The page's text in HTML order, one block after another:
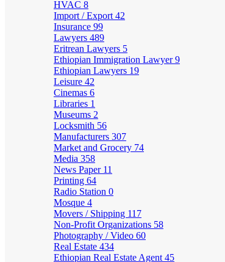
HVAC 8
Import / Export 42
Insurance 99
Lawyers 489
Eritrean Lawyers 5
Ethiopian Immigration Lawyer9
Ethiopian Lawyers 19
Leisure 42
Cinemas 6
Libraries 1
Museums 2
Locksmith 56
Manufacturers 307
Market and Grocery 74
Media 358
News Paper 11
Printing 64
Radio Station 0
Mosque 4
Movers / Shipping 117
Non-Profit Organizations 58
Photography / Video 60
Real Estate 434
Ethiopian Real Estate Agent 45